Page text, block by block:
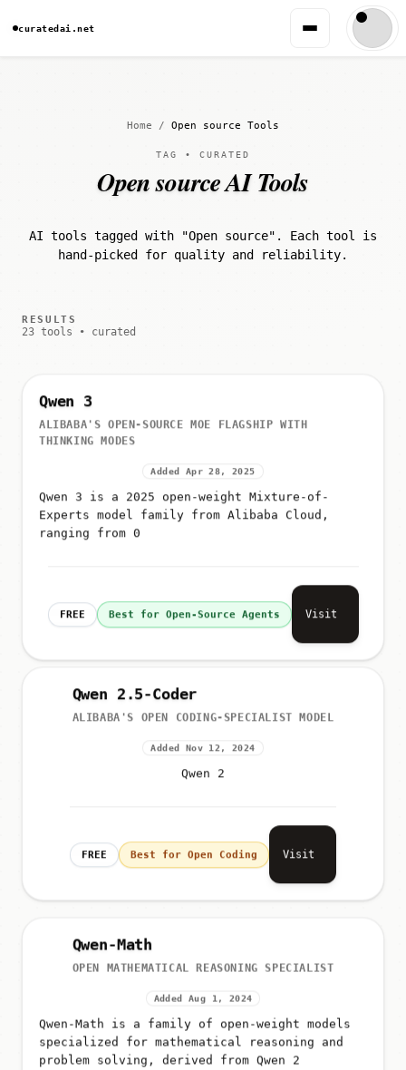
curatedai.net
Home / Open source Tools
TAG • CURATED
Open source AI Tools
AI tools tagged with "Open source". Each tool is
hand-picked for quality and reliability.
RESULTS
23 tools • curated
Qwen 3
ALIBABA'S OPEN-SOURCE MOE FLAGSHIP WITH
THINKING MODES
Added Apr 28, 2025
Qwen 3 is a 2025 open-weight Mixture-of-
Experts model family from Alibaba Cloud,
ranging from 0
FREE Best for Open-Source Agents Visit
Qwen 2.5-Coder
ALIBABA'S OPEN CODING-SPECIALIST MODEL
Added Nov 12, 2024
Qwen 2
FREE Best for Open Coding Visit
Qwen-Math
OPEN MATHEMATICAL REASONING SPECIALIST
Added Aug 1, 2024
Qwen-Math is a family of open-weight models
specialized for mathematical reasoning and
problem solving, derived from Qwen 2